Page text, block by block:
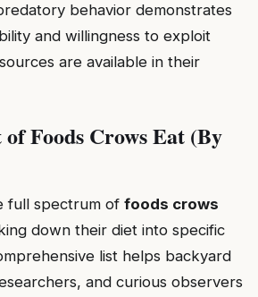
behavior demonstrates
and willingness to exploit
are available in their
Foods Crows Eat (By
full spectrum of foods crows
down their diet into specific
list helps backyard
and curious observers